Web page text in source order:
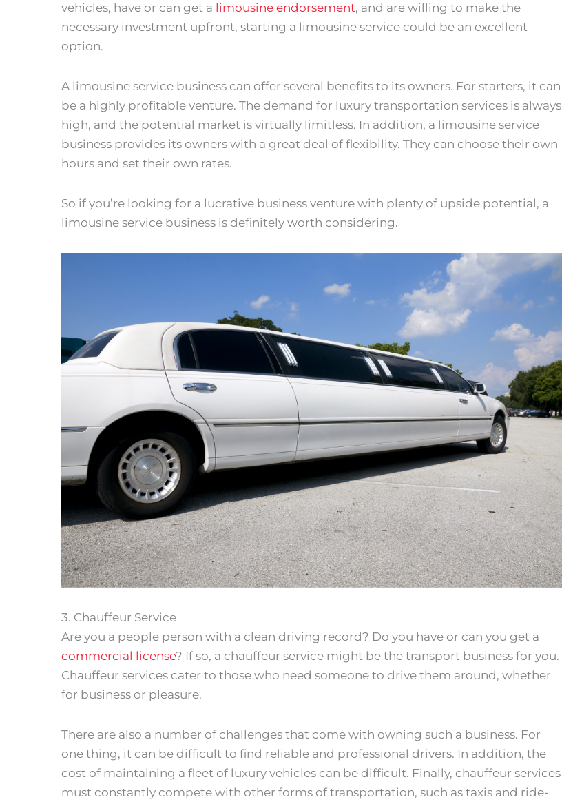
vehicles, have or can get a limousine endorsement, and are willing to make the
necessary investment upfront, starting a limousine service could be an excellent
option.
A limousine service business can offer several benefits to its owners. For starters, it can
be a highly profitable venture. The demand for luxury transportation services is always
high, and the potential market is virtually limitless. In addition, a limousine service
business provides its owners with a great deal of flexibility. They can choose their own
hours and set their own rates.
So if you’re looking for a lucrative business venture with plenty of upside potential, a
limousine service business is definitely worth considering.
3. Chauffeur Service
Are you a people person with a clean driving record? Do you have or can you get a
commercial license? If so, a chauffeur service might be the transport business for you.
Chauffeur services cater to those who need someone to drive them around, whether
for business or pleasure.
There are also a number of challenges that come with owning such a business. For
one thing, it can be difficult to find reliable and professional drivers. In addition, the
cost of maintaining a fleet of luxury vehicles can be difficult. Finally, chauffeur services
must constantly compete with other forms of transportation, such as taxis and ride-